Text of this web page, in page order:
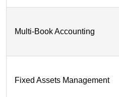
Multi-Book Accounting
Fixed Assets Management